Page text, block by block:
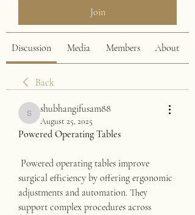
Join
Discussion Media Members About
Back
shubhangifusam88
shubhangifusam88
August 25, 2025
Powered Operating Tables
surgical efficiency by offering ergonomic
adjustments and automation. They
support complex procedures across